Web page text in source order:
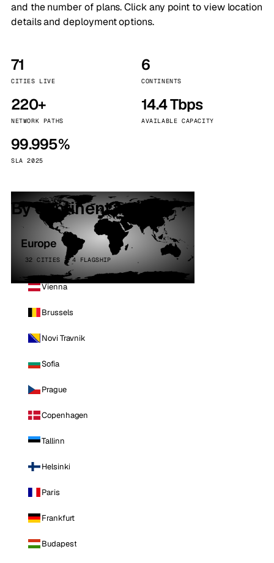
and the number of plans. Click any point to view location
details and deployment options.
71
CITIES LIVE
6
CONTINENTS
220+
NETWORK PATHS
14.4 Tbps
AVAILABLE CAPACITY
99.995%
SLA 2025
By continent
Europe
32 CITIES · 4 FLAGSHIP
Vienna
Brussels
Novi Travnik
Sofia
Prague
Copenhagen
Tallinn
Helsinki
Paris
Frankfurt
Budapest